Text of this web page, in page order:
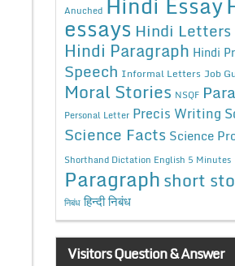
Anuched
essays Hindi Letters
Hindi Paragraph Hindi
Speech Informal Letters Job
Moral Stories NSQF
Personal Letter Precis Writing
Science Facts Science
Shorthand Dictation English 5 Minutes
Paragraphshort
निबंध हिन्दी निबंध
Visitors Question & Answer